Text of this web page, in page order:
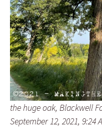
the huge oak, Blackwell
September 12, 2021, 9:24